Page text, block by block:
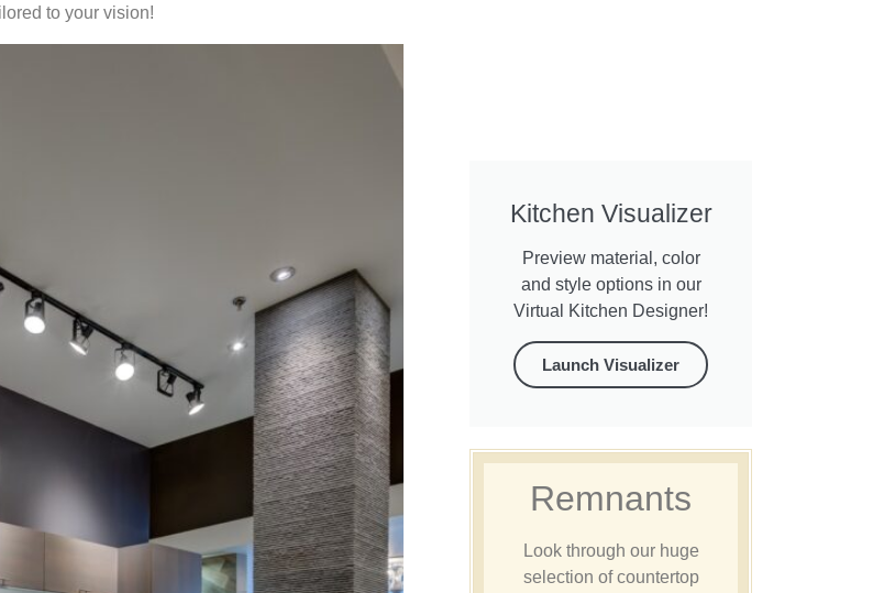
to your vision!
Kitchen Visualizer
Preview material, color
and style options in our
Virtual Kitchen Designer!
Launch Visualizer
Remnants
Look through our huge
selection of countertop